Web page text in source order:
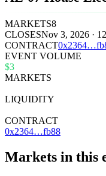
MARKETS8
CLOSESNov 3, 2026 ·
CONTRACT0x2364…
EVENT VOLUME
$3
MARKETS
LIQUIDITY
CONTRACT
0x2364…fb88
Markets in this